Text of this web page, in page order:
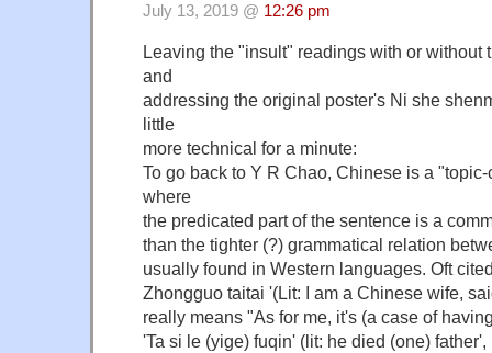
July 13, 2019 @ 12:26 pm
Leaving the "insult" readings with or without
and
addressing the original poster's Ni she
little
more technical for a minute:
To go back to Y R Chao, Chinese is a
where
the predicated part of the sentence is a
than the tighter (?) grammatical relation
usually found in Western languages. Oft
Zhongguo taitai '(Lit: I am a Chinese wife,
really means "As for me, it's (a case of
'Ta si le (yige) fuqin' (lit: he died (one)